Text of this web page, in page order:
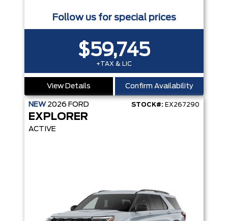
Follow us for special prices
$59,745
+TAX & LIC
View Details Confirm Availability
NEW 2026 FORD STOCK#: EX267290
EXPLORER
ACTIVE